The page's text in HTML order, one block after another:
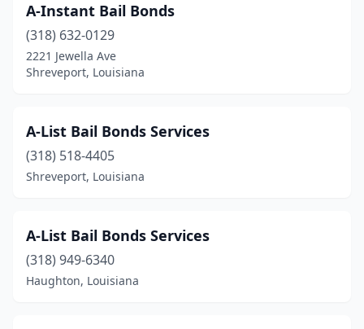
A-Instant Bail Bonds
(318) 632-0129
2221 Jewella Ave
Shreveport, Louisiana
A-List Bail Bonds Services
(318) 518-4405
Shreveport, Louisiana
A-List Bail Bonds Services
(318) 949-6340
Haughton, Louisiana